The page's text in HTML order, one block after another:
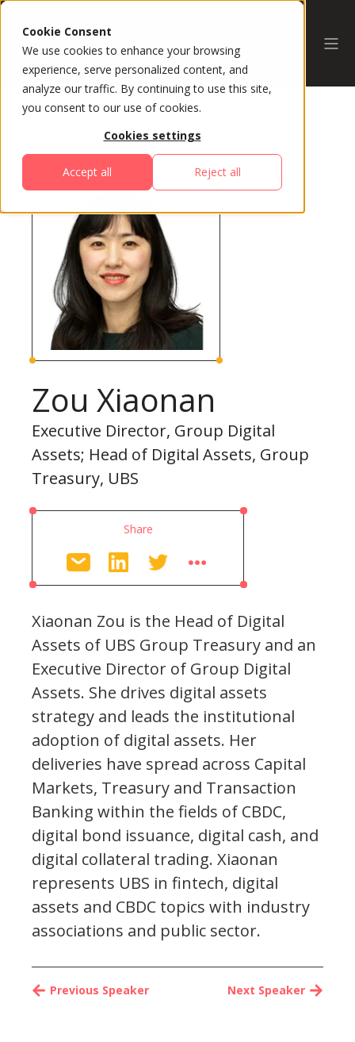
Cookie Consent
We use cookies to enhance your browsing
experience, serve personalized content, and
analyze our traffic. By continuing to use this site,
you consent to our use of cookies.
Cookies settings
Accept all Reject all
All Speakers
Zou Xiaonan
Executive Director, Group Digital
Assets; Head of Digital Assets, Group
Treasury, UBS
Share
Xiaonan Zou is the Head of Digital
Assets of UBS Group Treasury and an
Executive Director of Group Digital
Assets. She drives digital assets
strategy and leads the institutional
adoption of digital assets. Her
deliveries have spread across Capital
Markets, Treasury and Transaction
Banking within the fields of CBDC,
digital bond issuance, digital cash, and
digital collateral trading. Xiaonan
represents UBS in fintech, digital
assets and CBDC topics with industry
associations and public sector.
Next Speaker
Previous Speaker